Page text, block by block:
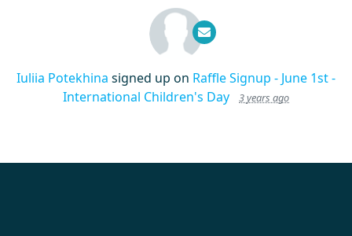
Iuliia Potekhina signed up on Raffle Signup - June 1st -
International Children's Day
3 years ago